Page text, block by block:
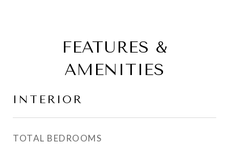
FEATURES &
AMENITIES
INTERIOR
TOTAL BEDROOMS